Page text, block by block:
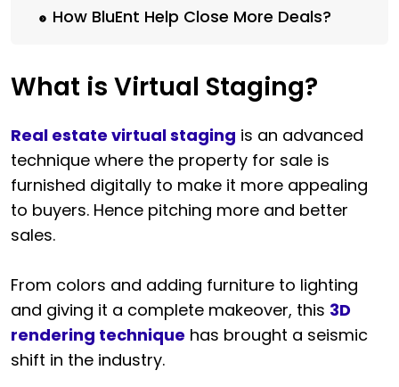
How BluEnt Help Close More Deals?
What is Virtual Staging?
Real estate virtual staging is an advanced
technique where the property for sale is
furnished digitally to make it more appealing
to buyers. Hence pitching more and better
sales.
From colors and adding furniture to lighting
and giving it a complete makeover, this 3D
rendering technique has brought a seismic
shift in the industry.